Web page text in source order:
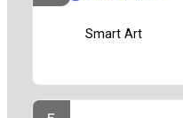
Smart Art